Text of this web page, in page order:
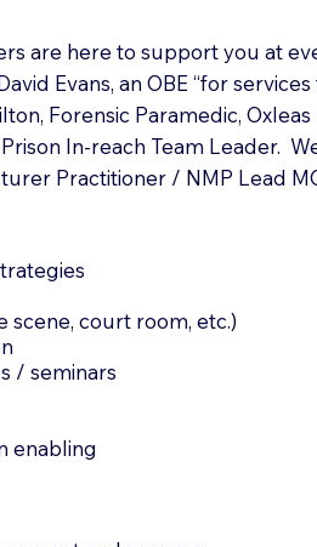
are here to support you at
Evans, an OBE “for
Forensic Paramedic,
In-reach Team Leader.
Practitioner / NMP Lead
scene, court room, etc.)
/ seminars
enabling